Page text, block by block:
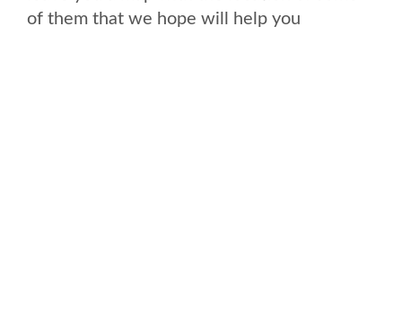
of them that we hope will help you